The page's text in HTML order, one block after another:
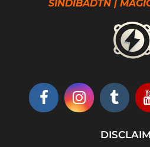
SINDIBADTN |